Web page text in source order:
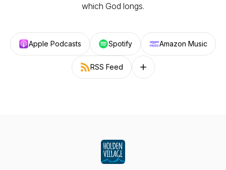
which God longs.
Apple Podcasts Spotify Amazon Music
RSS Feed Follow on other platforms